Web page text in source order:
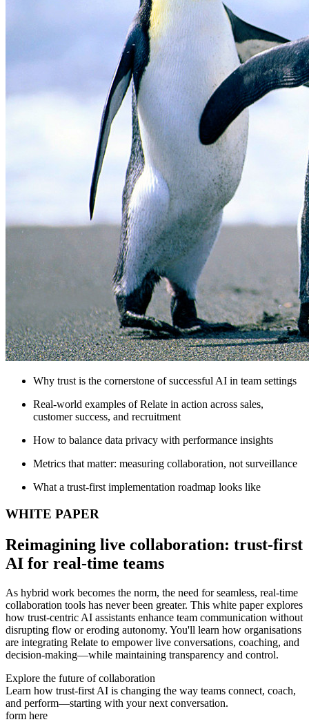
Why trust is the cornerstone of successful AI in team settings
Real-world examples of Relate in action across sales,
customer success, and recruitment
How to balance data privacy with performance insights
Metrics that matter: measuring collaboration, not surveillance
What a trust-first implementation roadmap looks like
WHITE PAPER
Reimagining live collaboration: trust-first
AI for real-time teams
As hybrid work becomes the norm, the need for seamless, real-time
collaboration tools has never been greater. This white paper explores
how trust-centric AI assistants enhance team communication without
disrupting flow or eroding autonomy. You'll learn how organisations
are integrating Relate to empower live conversations, coaching, and
decision-making—while maintaining transparency and control.
Explore the future of collaboration
Learn how trust-first AI is changing the way teams connect, coach,
and perform—starting with your next conversation.
form here